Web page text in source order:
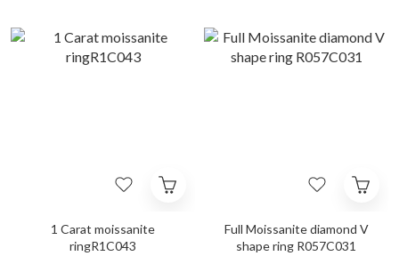
1 Carat moissanite
ringR1C043
Full Moissanite diamond V
shape ring R057C031